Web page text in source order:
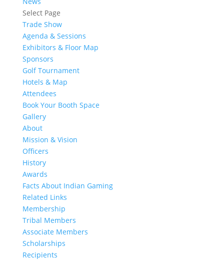
Select Page
Trade Show
Agenda & Sessions
Exhibitors & Floor Map
Sponsors
Golf Tournament
Hotels & Map
Attendees
Book Your Booth Space
Gallery
About
Mission & Vision
Officers
History
Awards
Facts About Indian Gaming
Related Links
Membership
Tribal Members
Associate Members
Scholarships
Recipients